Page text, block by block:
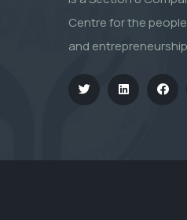
Centre for the
and